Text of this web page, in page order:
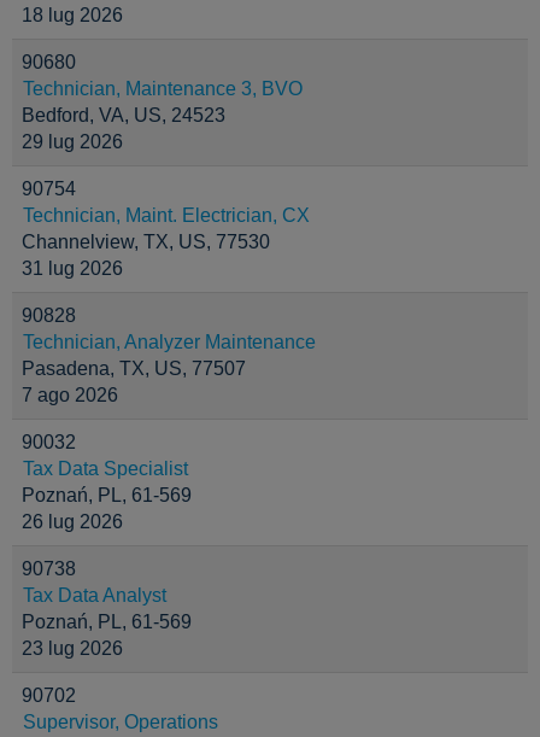
18 lug 2026
90680
Technician, Maintenance 3, BVO
Bedford, VA, US, 24523
29 lug 2026
90754
Technician, Maint. Electrician, CX
Channelview, TX, US, 77530
31 lug 2026
90828
Technician, Analyzer Maintenance
Pasadena, TX, US, 77507
7 ago 2026
90032
Tax Data Specialist
Poznań, PL, 61-569
26 lug 2026
90738
Tax Data Analyst
Poznań, PL, 61-569
23 lug 2026
90702
Supervisor, Operations